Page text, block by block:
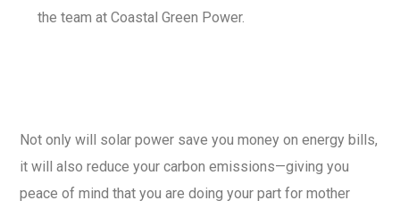
the team at Coastal Green Power.
Not only will solar power save you money on energy bills,
it will also reduce your carbon emissions—giving you
peace of mind that you are doing your part for mother